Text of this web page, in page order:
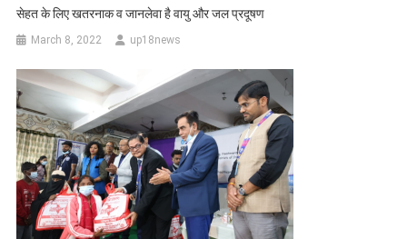
सेहत के लिए खतरनाक व जानलेवा है वायु और जल प्रदूषण
March 8, 2022 up18news